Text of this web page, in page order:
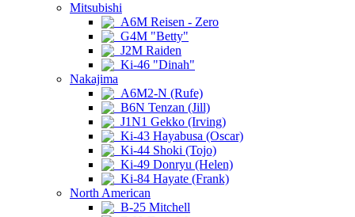
Mitsubishi
A6M Reisen - Zero
G4M "Betty"
J2M Raiden
Ki-46 "Dinah"
Nakajima
A6M2-N (Rufe)
B6N Tenzan (Jill)
J1N1 Gekko (Irving)
Ki-43 Hayabusa (Oscar)
Ki-44 Shoki (Tojo)
Ki-49 Donryu (Helen)
Ki-84 Hayate (Frank)
North American
B-25 Mitchell